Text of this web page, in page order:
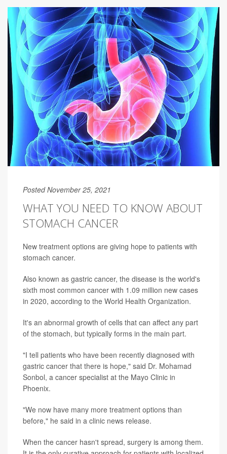
Posted November 25, 2021
WHAT YOU NEED TO KNOW ABOUT
STOMACH CANCER
New treatment options are giving hope to patients with
stomach cancer.
Also known as gastric cancer, the disease is the world's
sixth most common cancer with 1.09 million new cases
in 2020, according to the World Health Organization.
It's an abnormal growth of cells that can affect any part
of the stomach, but typically forms in the main part.
"I tell patients who have been recently diagnosed with
gastric cancer that there is hope," said Dr. Mohamad
Sonbol, a cancer specialist at the Mayo Clinic in
Phoenix.
"We now have many more treatment options than
before," he said in a clinic news release.
When the cancer hasn't spread, surgery is among them.